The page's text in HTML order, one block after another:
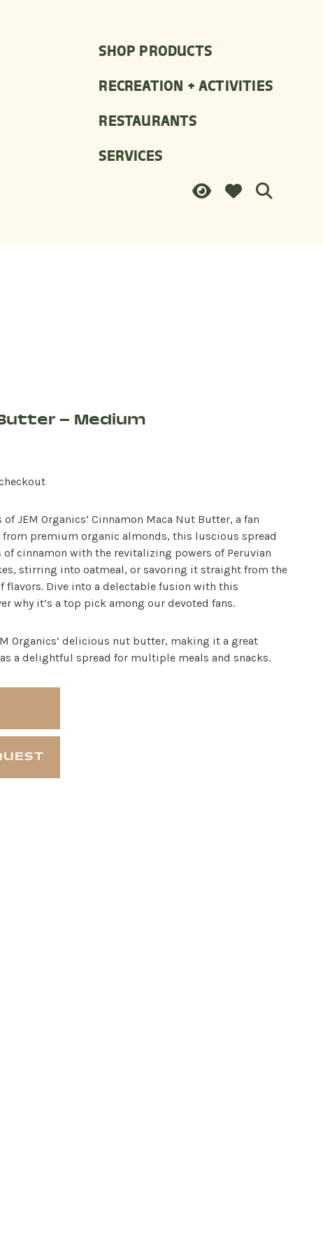
SHOP PRODUCTS
RECREATION + ACTIVITIES
RESTAURANTS
SERVICES
– Medium
JEM Organics’ Cinnamon Maca Nut Butter, a fan
premium organic almonds, this luscious spread
cinnamon with the revitalizing powers of Peruvian
stirring into oatmeal, or savoring it straight from the
Dive into a delectable fusion with this
why it’s a top pick among our devoted fans.
Organics’ delicious nut butter, making it a great
a delightful spread for multiple meals and snacks.